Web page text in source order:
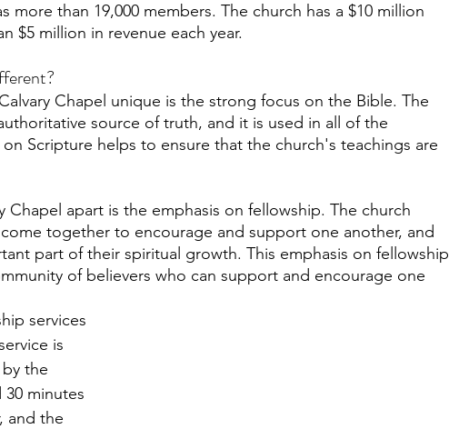
more than 19,000 members. The church has a $10 million
$5 million in revenue each year.
Chapel unique is the strong focus on the Bible. The
source of truth, and it is used in all of the
Scripture helps to ensure that the church's teachings are
Chapel apart is the emphasis on fellowship. The church
together to encourage and support one another, and
part of their spiritual growth. This emphasis on fellowship
of believers who can support and encourage one
services
is
the
30 minutes
and the